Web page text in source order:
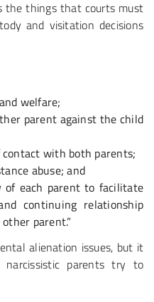
the things that courts must
and visitation decisions
welfare;
parent against the child
with both parents;
abuse; and
of each parent to facilitate
continuing relationship
parent.”
alienation issues, but it
parents try to